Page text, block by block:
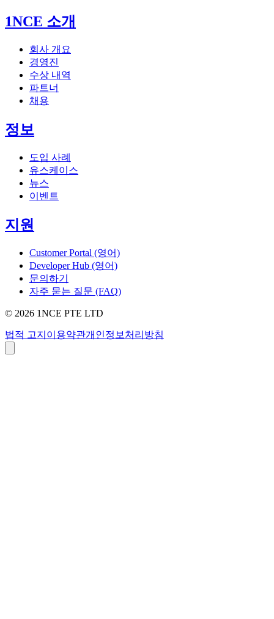
1NCE 소개
회사 개요
경영진
수상 내역
파트너
채용
정보
도입 사례
유스케이스
뉴스
이벤트
지원
Customer Portal (영어)
Developer Hub (영어)
문의하기
자주 묻는 질문 (FAQ)
© 2026 1NCE PTE LTD
법적 고지 이용약관개인정보처리방침